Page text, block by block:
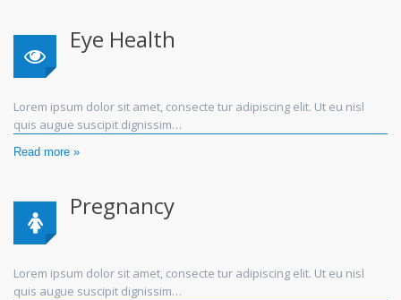
Eye Health
Lorem ipsum dolor sit amet, consecte tur adipiscing elit. Ut eu nisl
quis augue suscipit dignissim…
Read more »
Pregnancy
Lorem ipsum dolor sit amet, consecte tur adipiscing elit. Ut eu nisl
quis augue suscipit dignissim…